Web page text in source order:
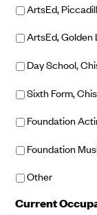
ArtsEd,
ArtsEd, Golden
Day School,
Sixth Form,
Foundation
Foundation
Other
Current